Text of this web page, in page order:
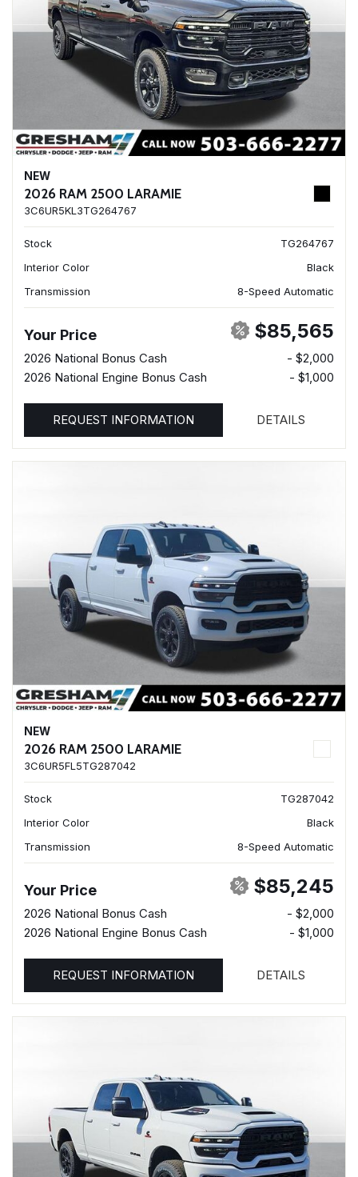
NEW
2026 RAM 2500 LARAMIE
3C6UR5KL3TG264767
Stock
TG264767
Interior Color
Black
Transmission
8-Speed Automatic
Your Price $85,565
2026 National Bonus Cash
- $2,000
2026 National Engine Bonus Cash
- $1,000
REQUEST INFORMATION DETAILS
NEW
2026 RAM 2500 LARAMIE
3C6UR5FL5TG287042
Stock
TG287042
Interior Color
Black
Transmission
8-Speed Automatic
Your Price $85,245
2026 National Bonus Cash
- $2,000
2026 National Engine Bonus Cash
- $1,000
REQUEST INFORMATION DETAILS